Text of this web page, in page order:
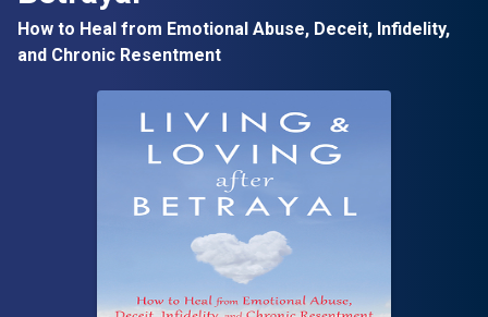
How to Heal from Emotional Abuse, Deceit, Infidelity,
and Chronic Resentment